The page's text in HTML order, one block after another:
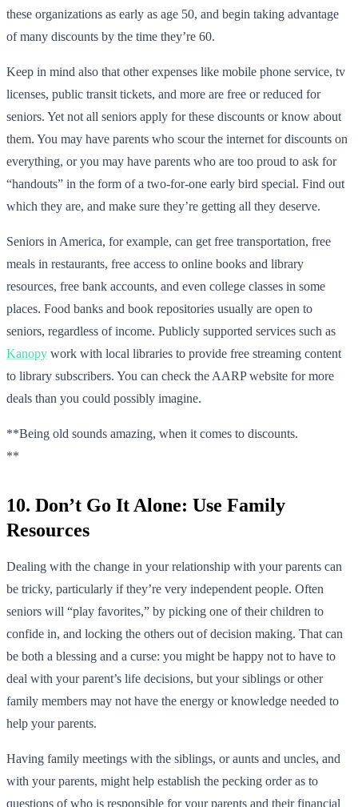
these organizations as early as age 50, and begin taking advantage
of many discounts by the time they’re 60.
Keep in mind also that other expenses like mobile phone service, tv
licenses, public transit tickets, and more are free or reduced for
seniors. Yet not all seniors apply for these discounts or know about
them. You may have parents who scour the internet for discounts on
everything, or you may have parents who are too proud to ask for
“handouts” in the form of a two-for-one early bird special. Find out
which they are, and make sure they’re getting all they deserve.
Seniors in America, for example, can get free transportation, free
meals in restaurants, free access to online books and library
resources, free bank accounts, and even college classes in some
places. Food banks and book repositories usually are open to
seniors, regardless of income. Publicly supported services such as
Kanopy work with local libraries to provide free streaming content
to library subscribers. You can check the AARP website for more
deals than you could possibly imagine.
**Being old sounds amazing, when it comes to discounts.
**
10. Don’t Go It Alone: Use Family
Resources
Dealing with the change in your relationship with your parents can
be tricky, particularly if they’re very independent people. Often
seniors will “play favorites,” by picking one of their children to
confide in, and locking the others out of decision making. That can
be both a blessing and a curse: you might be happy not to have to
deal with your parent’s life decisions, but your siblings or other
family members may not have the energy or knowledge needed to
help your parents.
Having family meetings with the siblings, or aunts and uncles, and
with your parents, might help establish the pecking order as to
questions of who is responsible for your parents and their financial